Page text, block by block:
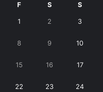
F S S
1 2 3
8 9 10
15 16 17
22 23 24